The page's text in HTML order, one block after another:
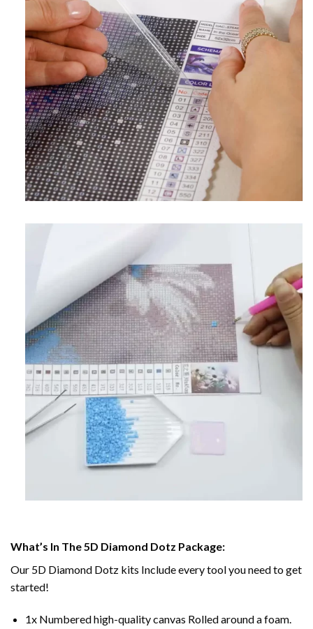
What’s In The 5D Diamond Dotz Package:
Our 5D Diamond Dotz kits Include every tool you need to get
started!
1x Numbered high-quality canvas Rolled around a foam.